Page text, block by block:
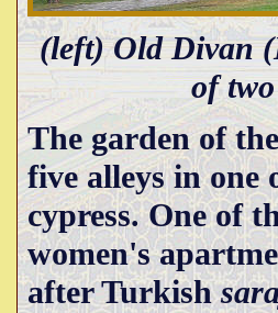
(left) Old Divan
of
The garden of
five alleys in one
cypress. One of
women's
after Turkish